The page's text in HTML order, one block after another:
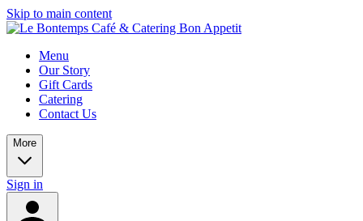
Skip to main content
Menu
Our Story
Gift Cards
Catering
Contact Us
More
Sign in